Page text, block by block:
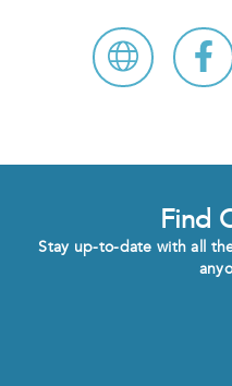
Find
Stay up-to-date with all